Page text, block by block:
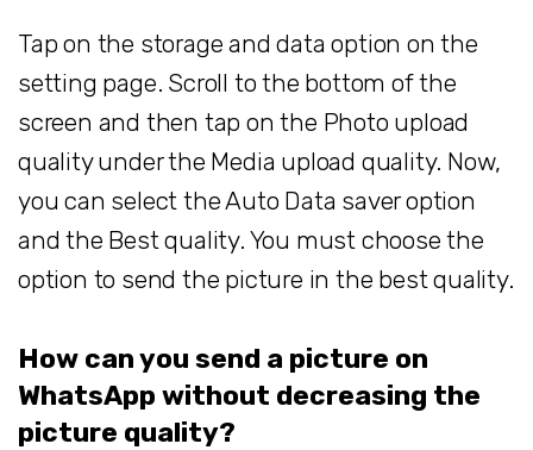
Tap on the storage and data option on the
setting page. Scroll to the bottom of the
screen and then tap on the Photo upload
quality under the Media upload quality. Now,
you can select the Auto Data saver option
and the Best quality. You must choose the
option to send the picture in the best quality.
How can you send a picture on
WhatsApp without decreasing the
picture quality?